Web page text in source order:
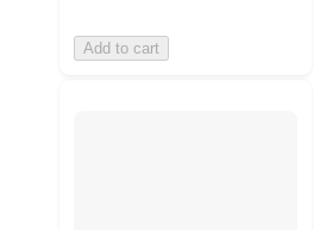
Add to cart